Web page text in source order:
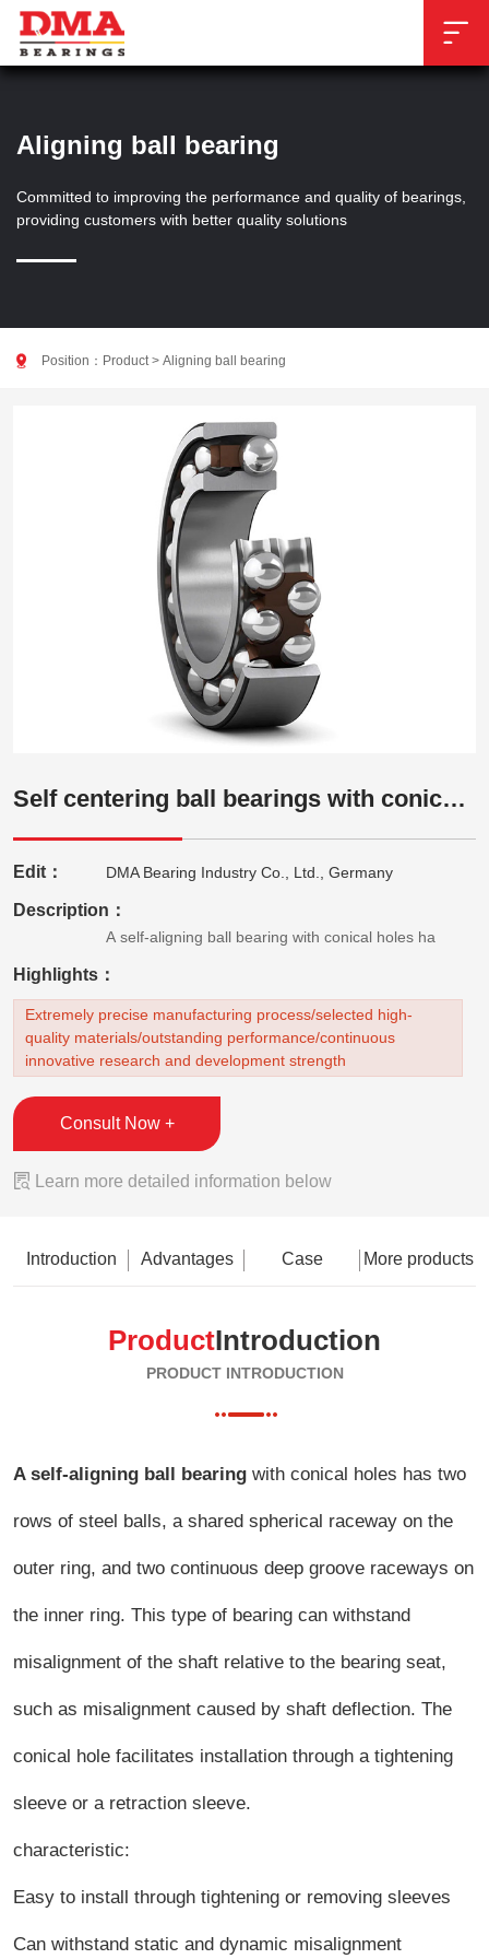

Aligning ball bearing
Committed to improving the performance and quality of bearings,
providing customers with better quality solutions
 Position： Product> Aligning ball bearing
Self centering ball bearings with conical holes
Edit： DMA Bearing Industry Co., Ltd., Germany
Description：
A self-aligning ball bearing with conical holes ha
Highlights：
Extremely precise manufacturing process/selected high-
quality materials/outstanding performance/continuous
innovative research and development strength
Consult Now +
 Learn more detailed information below
Introduction Advantages Case More products
ProductIntroduction
PRODUCT INTRODUCTION
A self-aligning ball bearing with conical holes has two
rows of steel balls, a shared spherical raceway on the
outer ring, and two continuous deep groove raceways on
the inner ring. This type of bearing can withstand
misalignment of the shaft relative to the bearing seat,
such as misalignment caused by shaft deflection. The
conical hole facilitates installation through a tightening
sleeve or a retraction sleeve.
characteristic:
Easy to install through tightening or removing sleeves
Can withstand static and dynamic misalignment